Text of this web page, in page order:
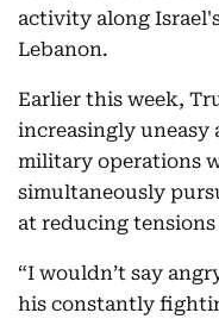
activity along
Lebanon.
Earlier this week,
increasingly uneasy
military operations
simultaneously
at reducing
“I wouldn’t say
his constantly